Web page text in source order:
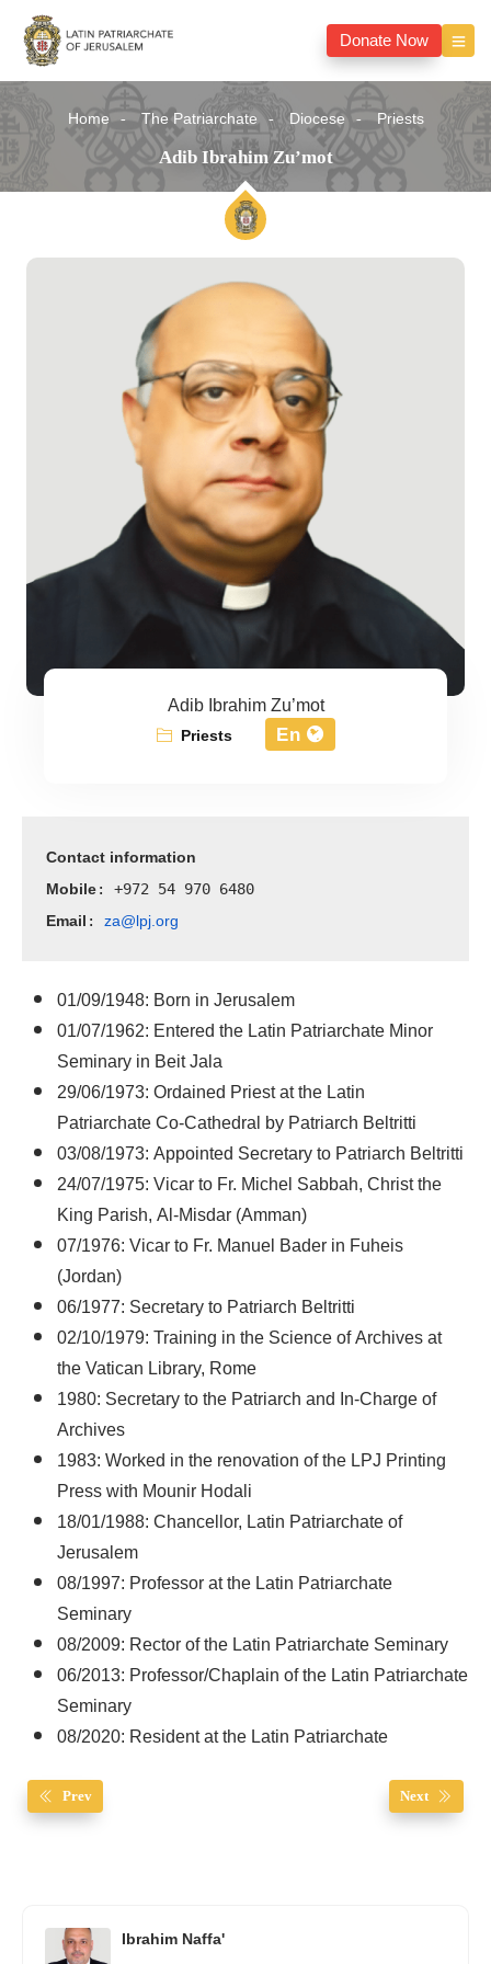
Donate Now
Home The Patriarchate Diocese Priests
Adib Ibrahim Zu’mot
Adib Ibrahim Zu’mot
Priests En
Contact information
Mobile: +972 54 970 6480
Email : za@lpj.org
01/09/1948: Born in Jerusalem
01/07/1962: Entered the Latin Patriarchate Minor
Seminary in Beit Jala
29/06/1973: Ordained Priest at the Latin
Patriarchate Co-Cathedral by Patriarch Beltritti
03/08/1973: Appointed Secretary to Patriarch Beltritti
24/07/1975: Vicar to Fr. Michel Sabbah, Christ the
King Parish, Al-Misdar (Amman)
07/1976: Vicar to Fr. Manuel Bader in Fuheis
(Jordan)
06/1977: Secretary to Patriarch Beltritti
02/10/1979: Training in the Science of Archives at
the Vatican Library, Rome
1980: Secretary to the Patriarch and In-Charge of
Archives
1983: Worked in the renovation of the LPJ Printing
Press with Mounir Hodali
18/01/1988: Chancellor, Latin Patriarchate of
Jerusalem
08/1997: Professor at the Latin Patriarchate
Seminary
08/2009: Rector of the Latin Patriarchate Seminary
06/2013: Professor/Chaplain of the Latin Patriarchate
Seminary
08/2020: Resident at the Latin Patriarchate
Prev Next
Ibrahim Naffa'